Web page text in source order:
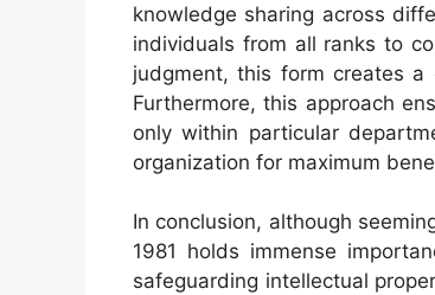
knowledge sharing across
individuals from all ranks to
judgment, this form creates a
Furthermore, this approach
only within particular
organization for maximum
In conclusion, although
1981 holds immense
safeguarding intellectual